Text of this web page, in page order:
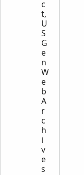
c
t,
U
S
G
e
n
W
e
b
A
r
c
h
i
v
e
s